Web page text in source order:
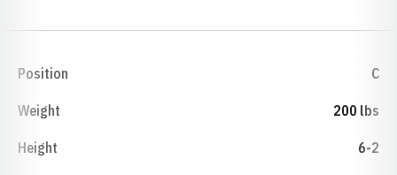
Position C
Weight 200 lbs
Height 6-2